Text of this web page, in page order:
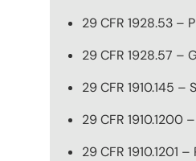
29 CFR 1928.53
29 CFR 1928.57 –
29 CFR 1910.145
29 CFR 1910.1200
29 CFR 1910.1201